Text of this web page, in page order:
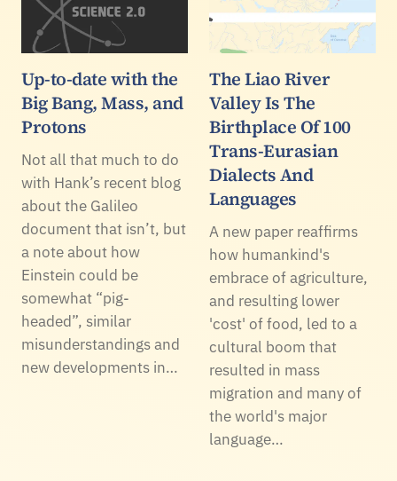
Up-to-date with the
Big Bang, Mass, and
Protons
Not all that much to do
with Hank’s recent blog
about the Galileo
document that isn’t, but
a note about how
Einstein could be
somewhat “pig-
headed”, similar
misunderstandings and
new developments in…
The Liao River
Valley Is The
Birthplace Of 100
Trans-Eurasian
Dialects And
Languages
A new paper reaffirms
how humankind's
embrace of agriculture,
and resulting lower
'cost' of food, led to a
cultural boom that
resulted in mass
migration and many of
the world's major
language…